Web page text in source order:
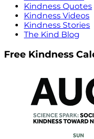
Kindness Quotes
Kindness Videos
Kindness Stories
The Kind Blog
Free Kindness